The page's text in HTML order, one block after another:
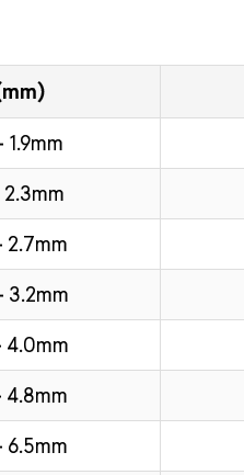
1.9mm
2.3mm
2.7mm
3.2mm
4.0mm
4.8mm
6.5mm